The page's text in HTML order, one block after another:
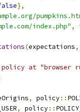
},
index.php" ,
(expectations,
at "browser
, policy::
, policy::